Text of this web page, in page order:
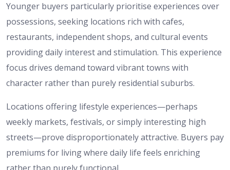
Younger buyers particularly prioritise experiences over
possessions, seeking locations rich with cafes,
restaurants, independent shops, and cultural events
providing daily interest and stimulation. This experience
focus drives demand toward vibrant towns with
character rather than purely residential suburbs.
Locations offering lifestyle experiences—perhaps
weekly markets, festivals, or simply interesting high
streets—prove disproportionately attractive. Buyers pay
premiums for living where daily life feels enriching